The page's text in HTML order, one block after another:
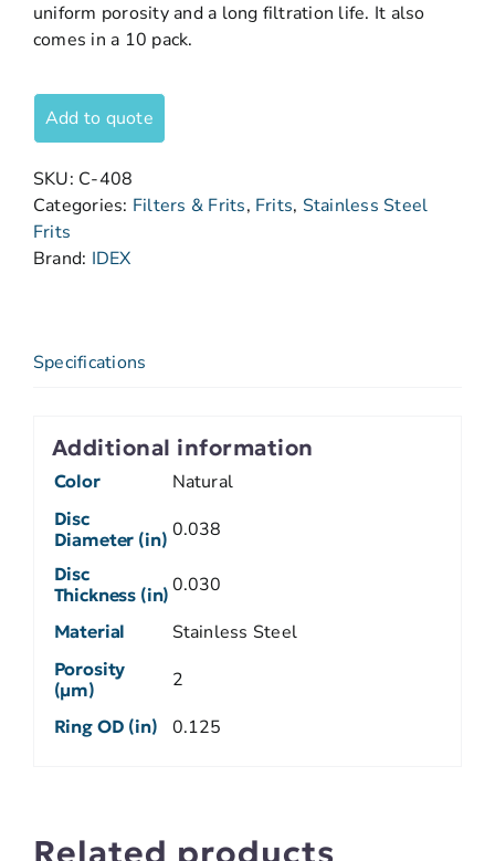
uniform porosity and a long filtration life. It also
comes in a 10 pack.
Add to quote
SKU: C-408
Categories: Filters & Frits, Frits, Stainless Steel
Frits
Brand: IDEX
Specifications
Additional information
Color Natural
Disc
Diameter (in) 0.038
Disc
Thickness (in) 0.030
Material Stainless Steel
Porosity
(µm)
2
Ring OD (in) 0.125
Related products